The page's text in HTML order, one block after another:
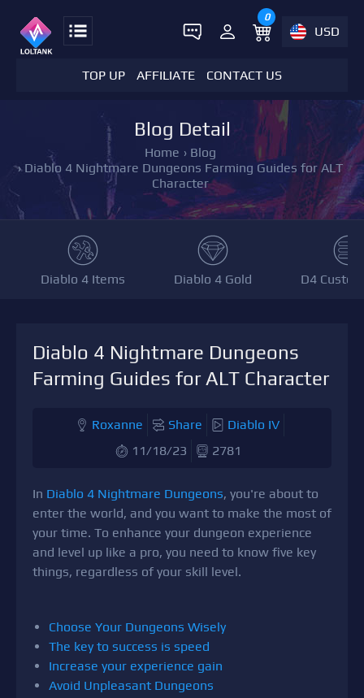
0
USD
TOP UP AFFILIATE CONTACT US
Blog Detail
Home › Blog
›Diablo 4 Nightmare Dungeons Farming Guides for ALT
Character
Diablo 4 Items Diablo 4 Gold D4
Diablo 4 Nightmare Dungeons
Farming Guides for ALT Character
Roxanne Share
Diablo IV
11/18/23
2781
In Diablo 4 Nightmare Dungeons, you're about to
enter the world, and you want to make the most of
your time. To enhance your dungeon experience
and level up like a pro, you need to know five key
things, regardless of your skill level.
Choose Your Dungeons Wisely
The key to success is speed
Increase your experience gain
Avoid Unpleasant Dungeons